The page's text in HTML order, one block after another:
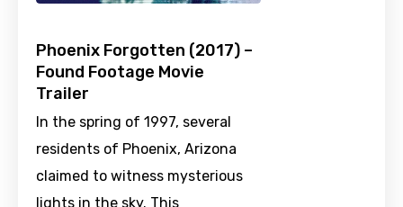
Phoenix Forgotten (2017) –
Found Footage Movie
Trailer
In the spring of 1997, several
residents of Phoenix, Arizona
claimed to witness mysterious
lights in the sky. This